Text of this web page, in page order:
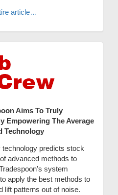
article…
Aims To Truly
Empowering The Average
Technology
technology predicts stock
advanced methods to
system
apply the best methods to
lift patterns out of noise.